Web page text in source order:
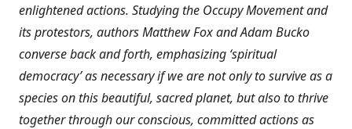
enlightened actions. Studying the Occupy Movement and
its protestors, authors Matthew Fox and Adam Bucko
converse back and forth, emphasizing ‘spiritual
democracy’ as necessary if we are not only to survive as a
species on this beautiful, sacred planet, but also to thrive
together through our conscious, committed actions as